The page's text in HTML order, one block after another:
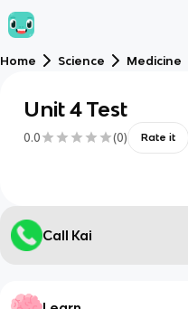
Home Science Medicine
Unit 4 Test
0.0 (0) Rate it
Call Kai